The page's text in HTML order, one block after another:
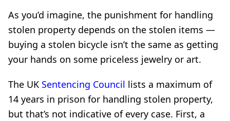
As you’d imagine, the punishment for handling
stolen property depends on the stolen items —
buying a stolen bicycle isn’t the same as getting
your hands on some priceless jewelry or art.
The UK Sentencing Council lists a maximum of
14 years in prison for handling stolen property,
but that’s not indicative of every case. First, a